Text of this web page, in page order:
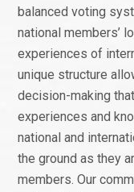
balanced voting
national members’
experiences of
unique structure
decision-making
experiences and
national and
the ground as they
members. Our